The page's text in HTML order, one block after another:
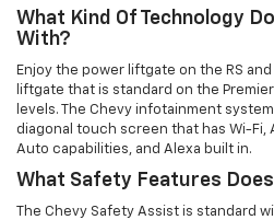
What Kind Of Technology
With?
Enjoy the power liftgate on the RS
liftgate that is standard on the
levels. The Chevy infotainment
diagonal touch screen that has Wi-Fi,
Auto capabilities, and Alexa built in.
What Safety Features Does
The Chevy Safety Assist is standard